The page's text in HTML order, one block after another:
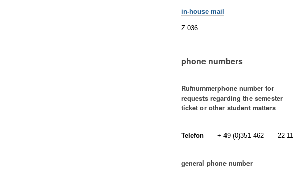
in-house mail
Z 036
phone numbers
Rufnummerphone number for
requests regarding the semester
ticket or other student matters
Telefon + 49 (0)351 462 22 11
general phone number